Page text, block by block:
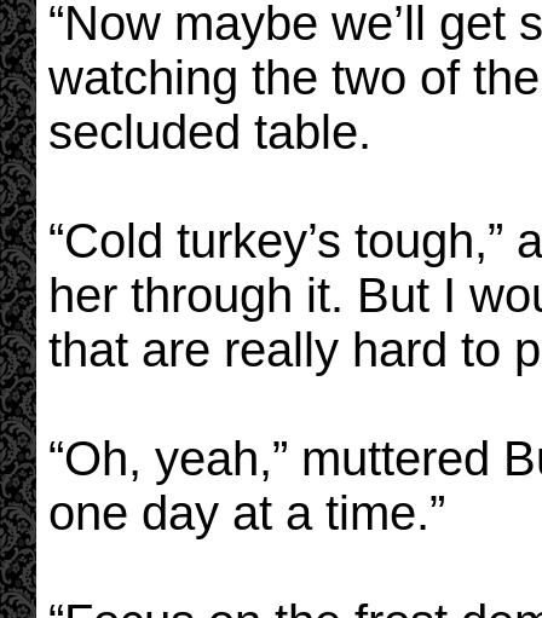
“Now maybe we’ll get
watching the two of
secluded table.
“Cold turkey’s tough,”
her through it. But I
that are really hard to
“Oh, yeah,” muttered
one day at a time.”